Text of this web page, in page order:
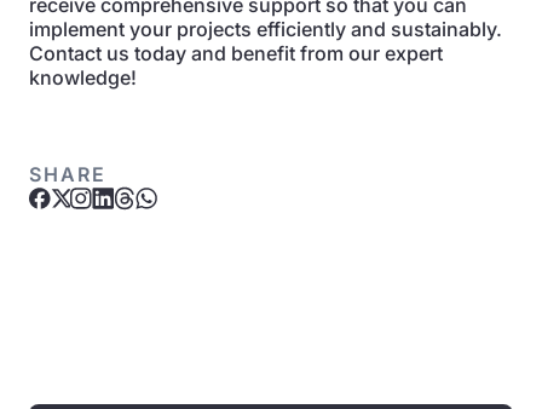
receive comprehensive support so that you can
implement your projects efficiently and sustainably.
Contact us today and benefit from our expert
knowledge!
SHARE